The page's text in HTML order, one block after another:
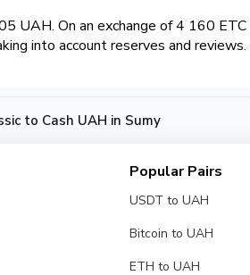
UAH. On an exchange of 4 160
into account reserves and reviews.
to Cash UAH in Sumy
Popular Pairs
USDT to UAH
Bitcoin to UAH
ETH to UAH